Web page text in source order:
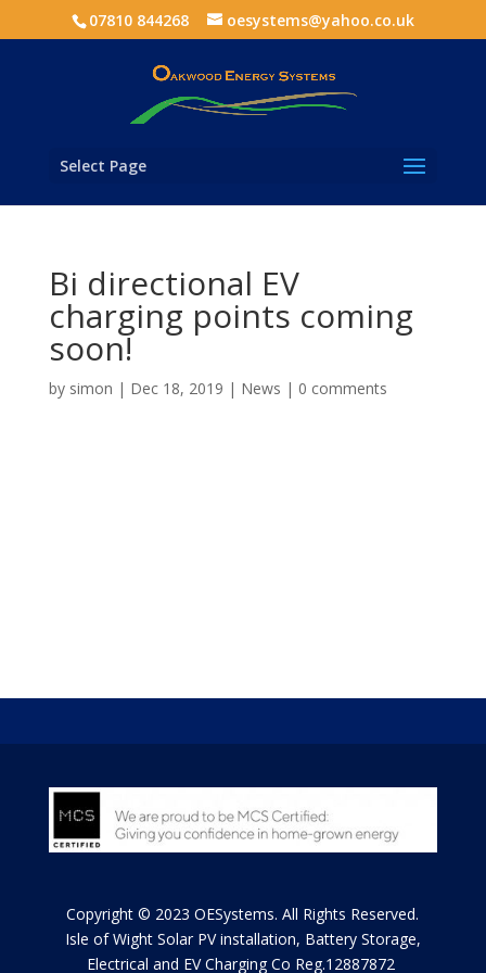
07810 844268 oesystems@yahoo.co.uk
Select Page
Bi directional EV
charging points coming
soon!
by simon | Dec 18, 2019 | News | 0 comments
Copyright © 2023 OESystems. All Rights Reserved.
Isle of Wight Solar PV installation, Battery Storage,
Electrical and EV Charging Co Reg.12887872